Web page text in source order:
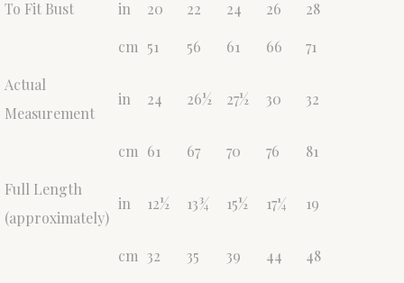
To Fit Bust
in 20 22 24 26
28
cm 51 56 61 66
71
Actual
Measurement
in 24 26½ 27½ 30 32
cm 61 67 70 76
81
Full Length
(approximately)
in 12½ 13¾ 15½ 17¼ 19
cm 32 35 39 44
48